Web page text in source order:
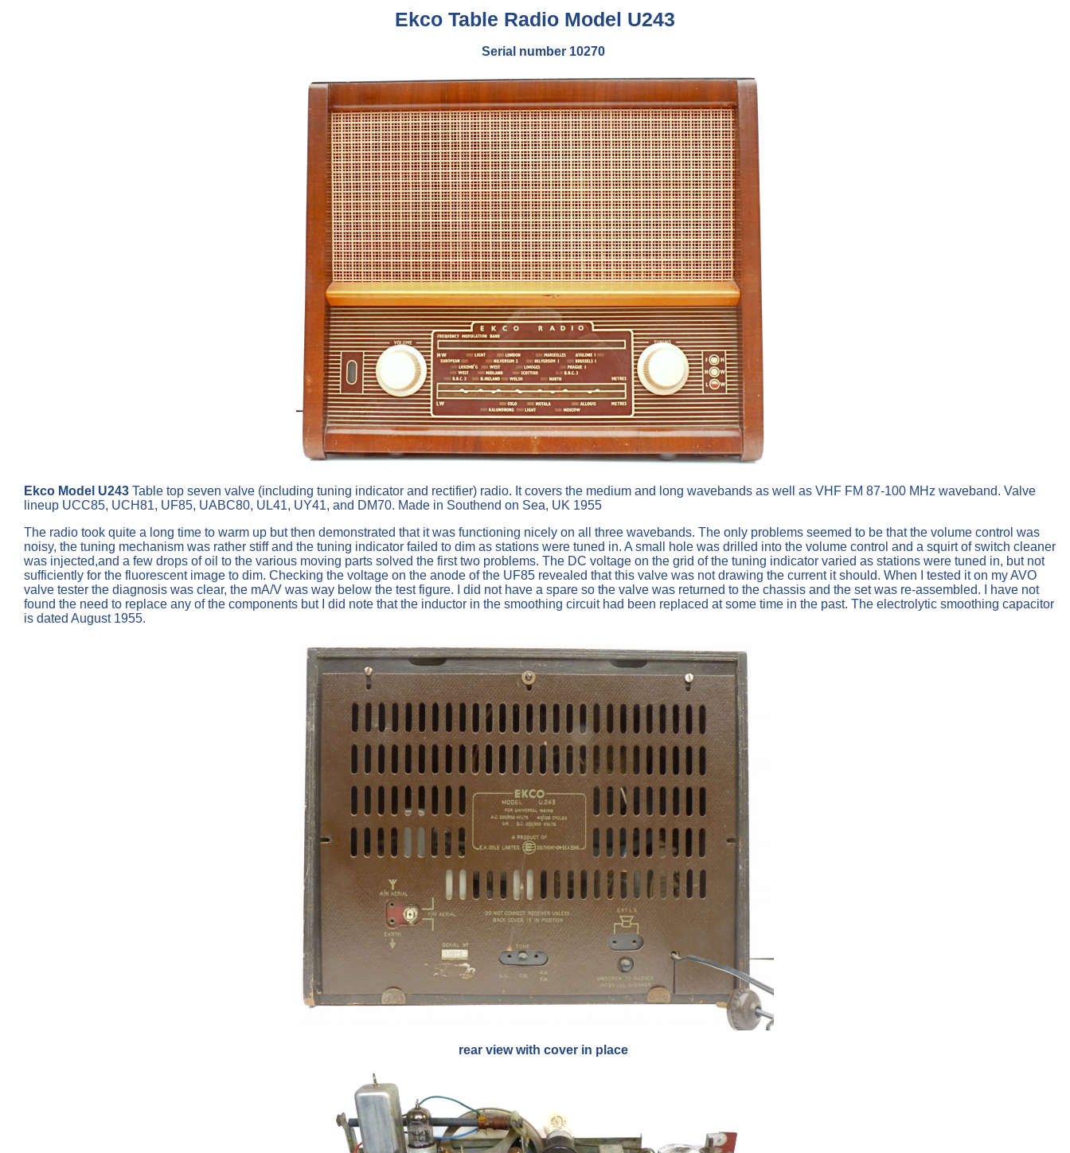
Ekco Table Radio Model U243
Serial number 10270
Ekco Model U243 Table top seven valve (including tuning indicator and rectifier) radio. It covers the medium and long wavebands as well as VHF FM 87-100 MHz waveband. Valve
lineup UCC85, UCH81, UF85, UABC80, UL41, UY41, and DM70. Made in Southend on Sea, UK 1955
The radio took quite a long time to warm up but then demonstrated that it was functioning nicely on all three wavebands. The only problems seemed to be that the volume control was
noisy, the tuning mechanism was rather stiff and the tuning indicator failed to dim as stations were tuned in. A small hole was drilled into the volume control and a squirt of switch cleaner
was injected,and a few drops of oil to the various moving parts solved the first two problems. The DC voltage on the grid of the tuning indicator varied as stations were tuned in, but not
sufficiently for the fluorescent image to dim. Checking the voltage on the anode of the UF85 revealed that this valve was not drawing the current it should. When I tested it on my AVO
valve tester the diagnosis was clear, the mA/V was way below the test figure. I did not have a spare so the valve was returned to the chassis and the set was re-assembled. I have not
found the need to replace any of the components but I did note that the inductor in the smoothing circuit had been replaced at some time in the past. The electrolytic smoothing capacitor
is dated August 1955.
rear view with cover in place